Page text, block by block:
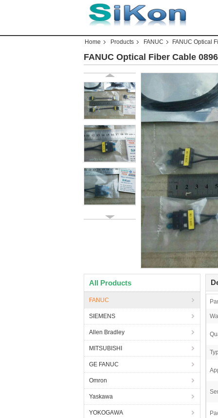
Home Products FANUC FANUC Optical
FANUC Optical Fiber Cable
All Products
FANUC
SIEMENS
Allen Bradley
MITSUBISHI
GE FANUC
Omron
Yaskawa
YOKOGAWA